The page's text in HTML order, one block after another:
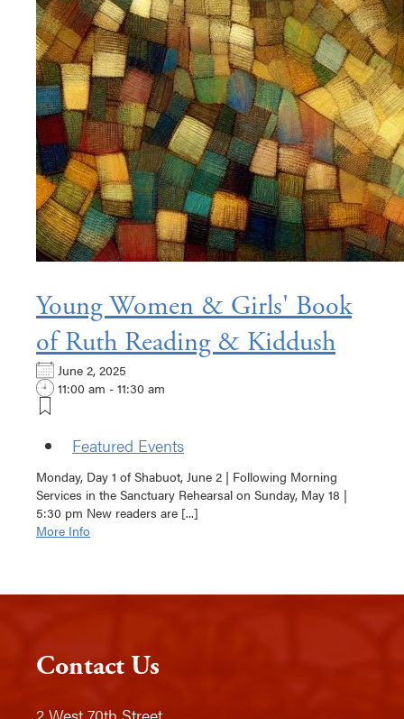
Young Women & Girls' Book
of Ruth Reading & Kiddush
June 2, 2025
11:00 am - 11:30 am
Featured Events
Monday, Day 1 of Shabuot, June 2 | Following Morning
Services in the Sanctuary Rehearsal on Sunday, May 18 |
5:30 pm New readers are [...]
More Info
Contact Us